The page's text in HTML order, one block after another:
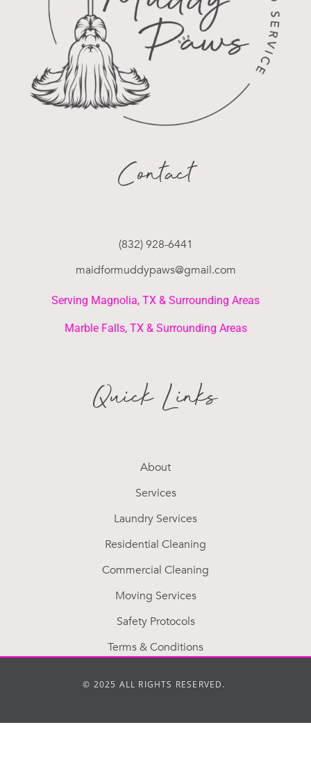
Contact
(832) 928-6441
maidformuddypaws@gmail.com
Serving Magnolia, TX & Surrounding Areas
Marble Falls, TX & Surrounding Areas
Quick Links
About
Services
Laundry Services
Residential Cleaning
Commercial Cleaning
Moving Services
Safety Protocols
Terms & Conditions
© 2025 ALL RIGHTS RESERVED.